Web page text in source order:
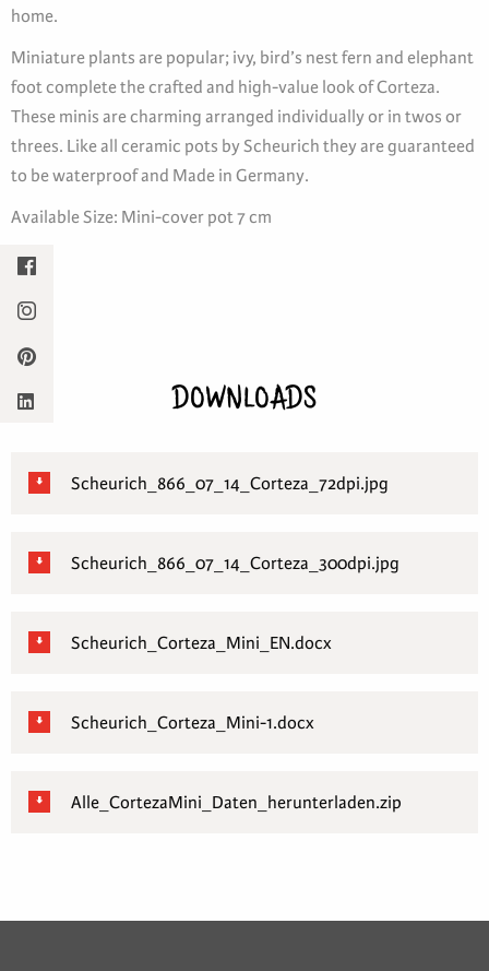
home.
Miniature plants are popular; ivy, bird’s nest fern and elephant
foot complete the crafted and high-value look of Corteza.
These minis are charming arranged individually or in twos or
threes. Like all ceramic pots by Scheurich they are guaranteed
to be waterproof and Made in Germany.
Available Size: Mini-cover pot 7 cm
DOWNLOADS
Scheurich_866_07_14_Corteza_72dpi.jpg
Scheurich_866_07_14_Corteza_300dpi.jpg
Scheurich_Corteza_Mini_EN.docx
Scheurich_Corteza_Mini-1.docx
Alle_CortezaMini_Daten_herunterladen.zip